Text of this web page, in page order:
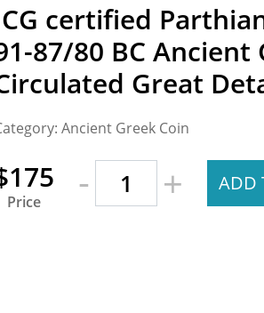
certified
87/80 BC Ancient
Great
Ancient Greek Coin
Price - + ADD